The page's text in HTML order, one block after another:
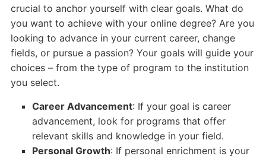
crucial to anchor yourself with clear goals. What do
you want to achieve with your online degree? Are you
looking to advance in your current career, change
fields, or pursue a passion? Your goals will guide your
choices – from the type of program to the institution
you select.
Career Advancement: If your goal is career
advancement, look for programs that offer
relevant skills and knowledge in your field.
Personal Growth: If personal enrichment is your